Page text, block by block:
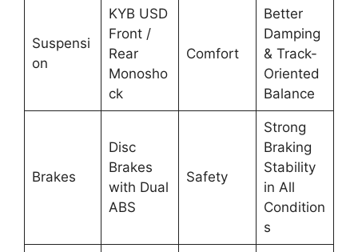
Suspensi
on
KYB USD
Front /
Rear
Monosho
ck
Comfort
Better
Damping
& Track-
Oriented
Balance
Brakes
Disc
Brakes
with Dual
ABS
Safety
Strong
Braking
Stability
in All
Condition
s